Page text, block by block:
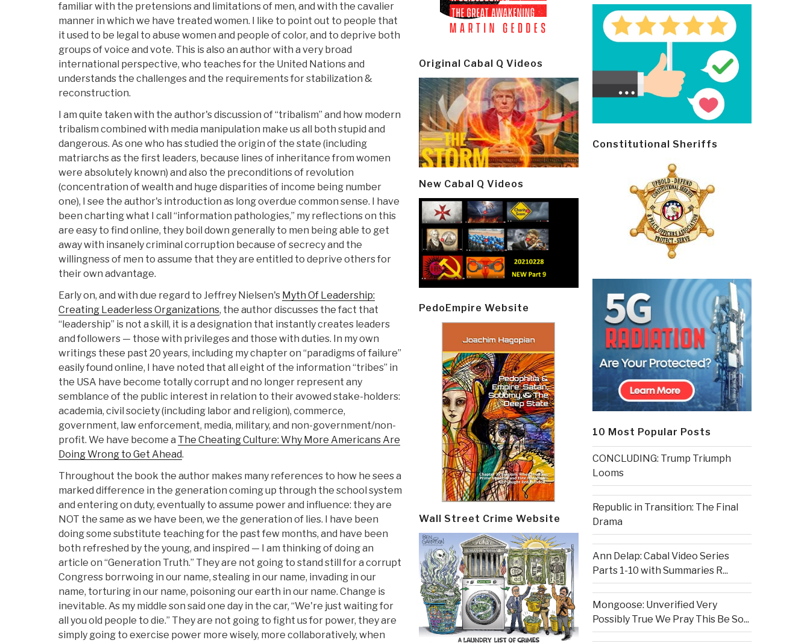
familiar with the pretensions and limitations of men, and with the cavalier
manner in which we have treated women. I like to point out to people that
it used to be legal to abuse women and people of color, and to deprive both
groups of voice and vote. This is also an author with a very broad
international perspective, who teaches for the United Nations and
understands the challenges and the requirements for stabilization &
reconstruction.
I am quite taken with the author's discussion of “tribalism” and how modern
tribalism combined with media manipulation make us all both stupid and
dangerous. As one who has studied the origin of the state (including
matriarchs as the first leaders, because lines of inheritance from women
were absolutely known) and also the preconditions of revolution
(concentration of wealth and huge disparities of income being number
one), I see the author's introduction as long overdue common sense. I have
been charting what I call “information pathologies,” my reflections on this
are easy to find online, they boil down generally to men being able to get
away with insanely criminal corruption because of secrecy and the
willingness of men to assume that they are entitled to deprive others for
their own advantage.
Early on, and with due regard to Jeffrey Nielsen's Myth Of Leadership:
Creating Leaderless Organizations, the author discusses the fact that
“leadership” is not a skill, it is a designation that instantly creates leaders
and followers — those with privileges and those with duties. In my own
writings these past 20 years, including my chapter on “paradigms of failure”
easily found online, I have noted that all eight of the information “tribes” in
the USA have become totally corrupt and no longer represent any
semblance of the public interest in relation to their avowed stake-holders:
academia, civil society (including labor and religion), commerce,
government, law enforcement, media, military, and non-government/non-
profit. We have become a The Cheating Culture: Why More Americans Are
Doing Wrong to Get Ahead.
Throughout the book the author makes many references to how he sees a
marked difference in the generation coming up through the school system
and entering on duty, eventually to assume power and influence: they are
NOT the same as we have been, we the generation of lies. I have been
doing some substitute teaching for the past few months, and have been
both refreshed by the young, and inspired — I am thinking of doing an
article on “Generation Truth.” They are not going to stand still for a corrupt
Congress borrwoing in our name, stealing in our name, invading in our
name, torturing in our name, poisoning our earth in our name. Change is
inevitable. As my middle son said one day in the car, “We're just waiting for
all you old people to die.” They are not going to fight us for power, they are
simply going to exercise power more wisely, more collaboratively, when
Original Cabal Q Videos
New Cabal Q Videos
PedoEmpire Website
Wall Street Crime Website
Constitutional Sheriffs
10 Most Popular Posts
CONCLUDING: Trump Triumph
Looms
Republic in Transition: The Final
Drama
Ann Delap: Cabal Video Series
Parts 1-10 with Summaries R...
Mongoose: Unverified Very
Possibly True We Pray This Be So...